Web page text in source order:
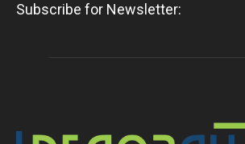
Subscribe for Newsletter: